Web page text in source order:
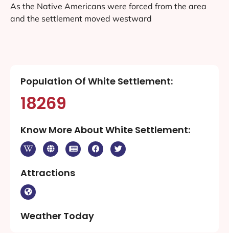
As the Native Americans were forced from the area
and the settlement moved westward
Population Of White Settlement:
18269
Know More About White Settlement:
Attractions
Weather Today